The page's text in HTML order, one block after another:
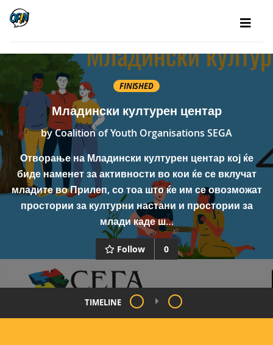
FINISHED
Младински културен центар
byCoalition of Youth Organisations SEGA
Отворање на Младински културен центар кој ќе
биде наменет за активности во кои ќе се вклучат
младите во Прилеп, со тоа што ќе им се овозможат
простории за културни настани и простории за
млади каде ш…
Follow 0
TIMELINE